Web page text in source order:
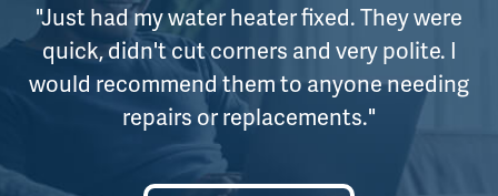
"Just had my water heater fixed. They were
quick, didn't cut corners and very polite. I
would recommend them to anyone needing
repairs or replacements."